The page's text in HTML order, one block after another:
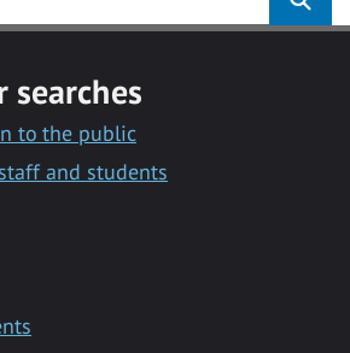
searches
to the public
and students